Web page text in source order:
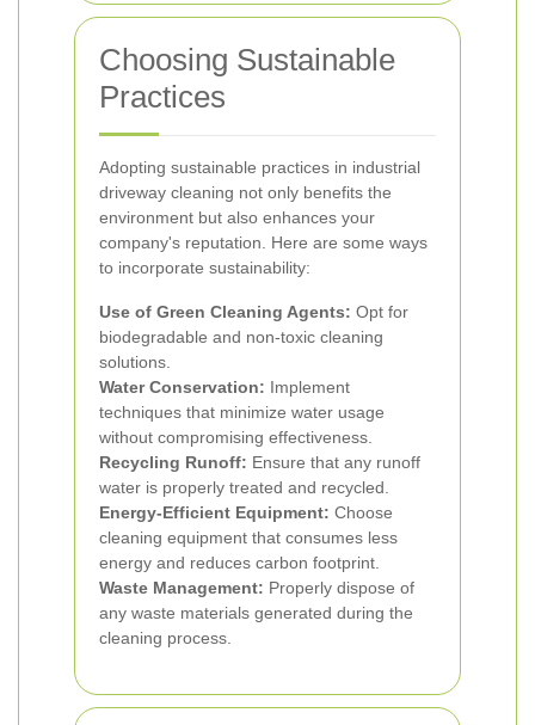
Choosing Sustainable
Practices
Adopting sustainable practices in industrial
driveway cleaning not only benefits the
environment but also enhances your
company's reputation. Here are some ways
to incorporate sustainability:
Use of Green Cleaning Agents: Opt for
biodegradable and non-toxic cleaning
solutions.
Water Conservation: Implement
techniques that minimize water usage
without compromising effectiveness.
Recycling Runoff: Ensure that any runoff
water is properly treated and recycled.
Energy-Efficient Equipment: Choose
cleaning equipment that consumes less
energy and reduces carbon footprint.
Waste Management: Properly dispose of
any waste materials generated during the
cleaning process.